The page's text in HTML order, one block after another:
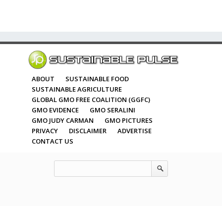
ABOUT
SUSTAINABLE FOOD
SUSTAINABLE AGRICULTURE
GLOBAL GMO FREE COALITION (GGFC)
GMO EVIDENCE
GMO SERALINI
GMO JUDY CARMAN
GMO PICTURES
PRIVACY
DISCLAIMER
ADVERTISE
CONTACT US